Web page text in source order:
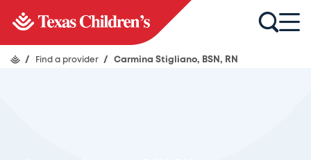
/ Find a provider / Carmina Stigliano, BSN, RN